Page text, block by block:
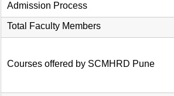
Admission Process
Total Faculty Members
Courses offered by SCMHRD Pune